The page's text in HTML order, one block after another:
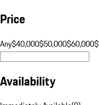
Price
Any$40,000$50,000$60,000
Availability